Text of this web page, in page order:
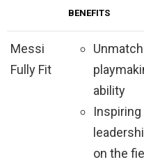
BENEFITS
Messi
Fully Fit
ability
Inspiring
on the